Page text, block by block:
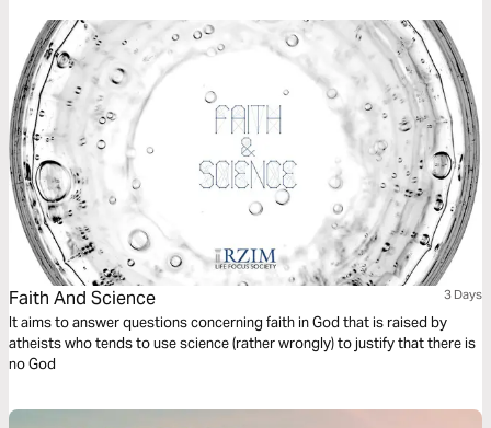
Faith And Science 3 Days
It aims to answer questions concerning faith in God that is raised by
atheists who tends to use science (rather wrongly) to justify that there is
no God